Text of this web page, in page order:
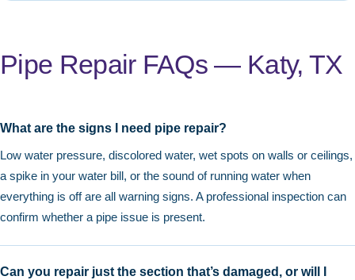
Pipe Repair FAQs — Katy, TX
What are the signs I need pipe repair?
Low water pressure, discolored water, wet spots on walls or ceilings,
a spike in your water bill, or the sound of running water when
everything is off are all warning signs. A professional inspection can
confirm whether a pipe issue is present.
Can you repair just the section that’s damaged, or will I